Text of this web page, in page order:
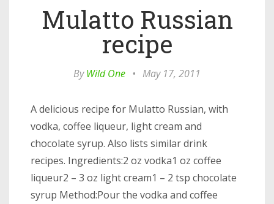
Mulatto Russian
recipe
ByWild One • May 17, 2011
A delicious recipe for Mulatto Russian, with
vodka, coffee liqueur, light cream and
chocolate syrup. Also lists similar drink
recipes. Ingredients:2 oz vodka1 oz coffee
liqueur2 – 3 oz light cream1 – 2 tsp chocolate
syrup Method:Pour the vodka and coffee